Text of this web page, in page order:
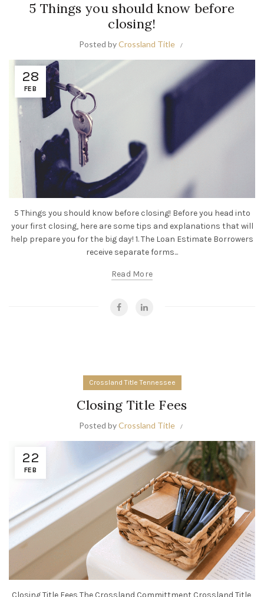
5 Things you should know before
closing!
Posted byCrossland Title
28
FEB
5 Things you should know before closing! Before you head into
your first closing, here are some tips and explanations that will
help prepare you for the big day! 1. The Loan Estimate Borrowers
receive separate forms...
Read More
Crossland Title Tennessee
Closing Title Fees
Posted byCrossland Title
22
FEB
Closing Title Fees The Crossland Committment Crossland Title,